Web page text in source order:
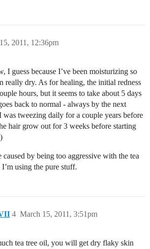
2011, 12:36pm
I guess because I’ve been moisturizing so
really dry. As for healing, the initial redness
hours, but it seems to take about 5 days
back to normal - always by the next
was tweezing daily for a couple years before
hair grow out for 3 weeks before starting
caused by being too aggressive with the tea
using the pure stuff.
March 15, 2011, 3:51pm
4
tea tree oil, you will get dry flaky skin